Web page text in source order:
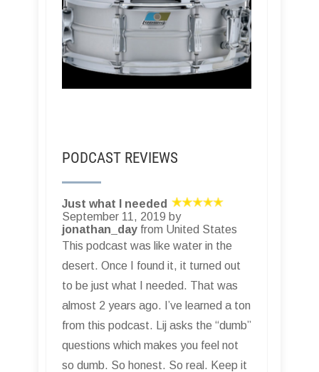
PODCAST REVIEWS
Just what I needed
September 11, 2019 by
jonathan_day from United States
This podcast was like water in the
desert. Once I found it, it turned out
to be just what I needed. That was
almost 2 years ago. I’ve learned a ton
from this podcast. Lij asks the “dumb”
questions which makes you feel not
so dumb. So honest. So real. Keep it